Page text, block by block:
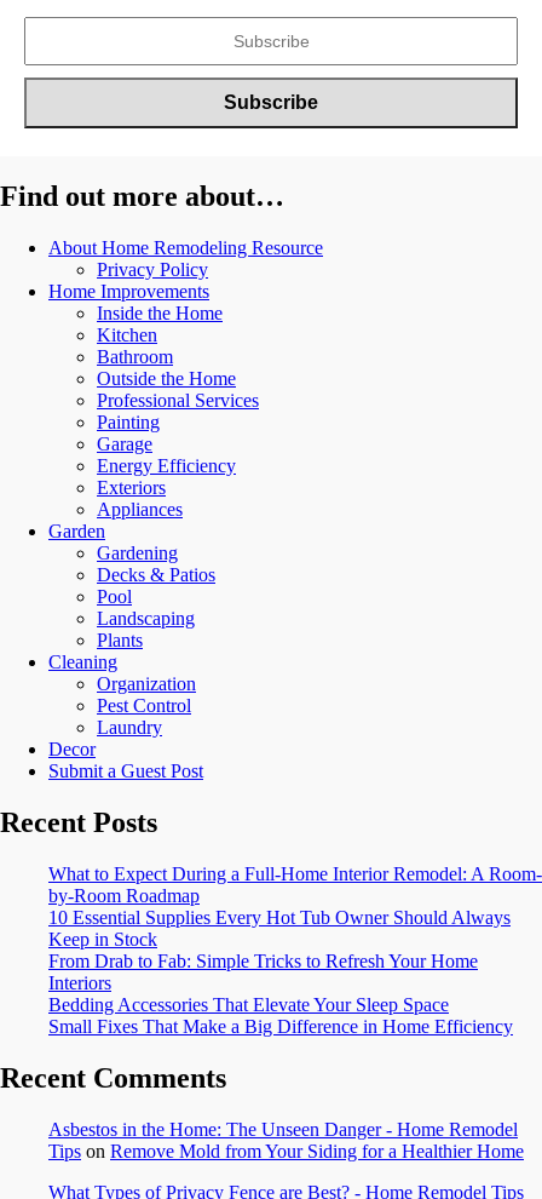
Find out more about…
About Home Remodeling Resource
Privacy Policy
Home Improvements
Inside the Home
Kitchen
Bathroom
Outside the Home
Professional Services
Painting
Garage
Energy Efficiency
Exteriors
Appliances
Garden
Gardening
Decks & Patios
Pool
Landscaping
Plants
Cleaning
Organization
Pest Control
Laundry
Decor
Submit a Guest Post
Recent Posts
What to Expect During a Full-Home Interior Remodel: A Room-
by-Room Roadmap
10 Essential Supplies Every Hot Tub Owner Should Always
Keep in Stock
From Drab to Fab: Simple Tricks to Refresh Your Home
Interiors
Bedding Accessories That Elevate Your Sleep Space
Small Fixes That Make a Big Difference in Home Efficiency
Recent Comments
Asbestos in the Home: The Unseen Danger - Home Remodel
Tips on Remove Mold from Your Siding for a Healthier Home
What Types of Privacy Fence are Best? - Home Remodel Tips